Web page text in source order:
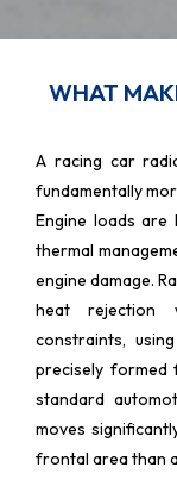
WHAT
A racing car
fundamentally
Engine loads are
thermal
engine damage.
heat rejection
constraints,
precisely formed
standard
moves
frontal area than